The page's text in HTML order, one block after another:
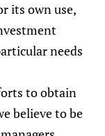
its own use,
needs
to obtain
believe to be